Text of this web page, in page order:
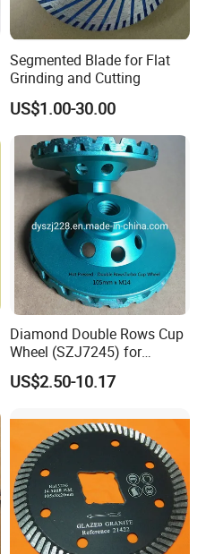
Segmented Blade for Flat
Grinding and Cutting
US$1.00-30.00
Diamond Double Rows Cup
Wheel (SZJ7245) for
Polishing Stones
US$2.50-10.17